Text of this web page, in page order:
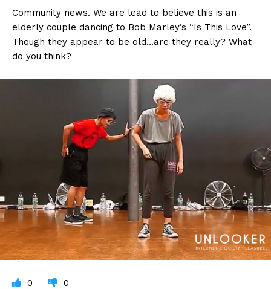
Community news. We are lead to believe this is an
elderly couple dancing to Bob Marley’s “Is This Love”.
Though they appear to be old…are they really? What
do you think?
0 0